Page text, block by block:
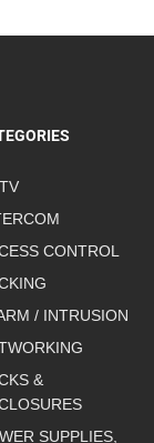
CONTROL
/ INTRUSION
&
SUPPLIES,